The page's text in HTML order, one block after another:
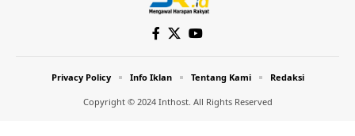
Copyright © 2024 Inthost. All Rights Reserved
Privacy Policy Info Iklan Tentang Kami Redaksi